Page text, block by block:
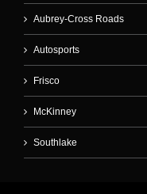
Aubrey-Cross Roads
Autosports
Frisco
McKinney
Southlake